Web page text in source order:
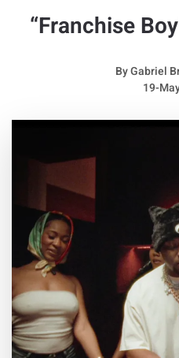
July 23, 2026
“Franchise
ByGabriel
19-